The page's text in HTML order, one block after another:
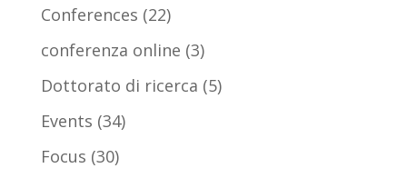
Conferences (22)
conferenza online (3)
Dottorato di ricerca (5)
Events (34)
Focus (30)